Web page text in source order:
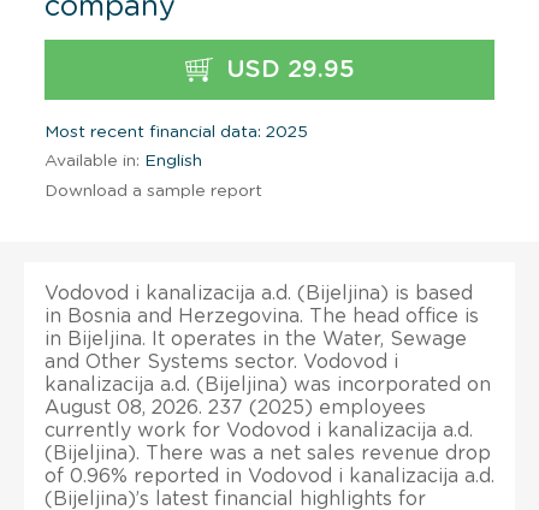
company
USD 29.95
Most recent financial data: 2025
Available in: English
Download a sample report
Vodovod i kanalizacija a.d. (Bijeljina) is based
in Bosnia and Herzegovina. The head office is
in Bijeljina. It operates in the Water, Sewage
and Other Systems sector. Vodovod i
kanalizacija a.d. (Bijeljina) was incorporated on
August 08, 2026. 237 (2025) employees
currently work for Vodovod i kanalizacija a.d.
(Bijeljina). There was a net sales revenue drop
of 0.96% reported in Vodovod i kanalizacija a.d.
(Bijeljina)’s latest financial highlights for